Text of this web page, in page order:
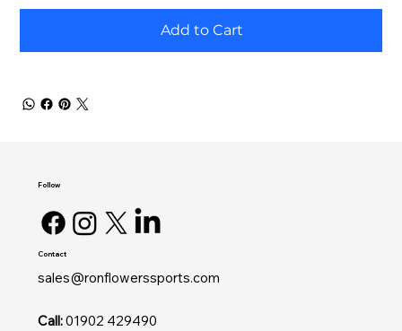
Add to Cart
Contact
sales@ronflowerssports.com
Call:01902 429490
Follow